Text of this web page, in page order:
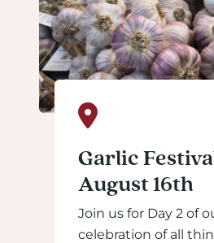
Garlic
August 16th
Join us for Day 2 of
celebration of all